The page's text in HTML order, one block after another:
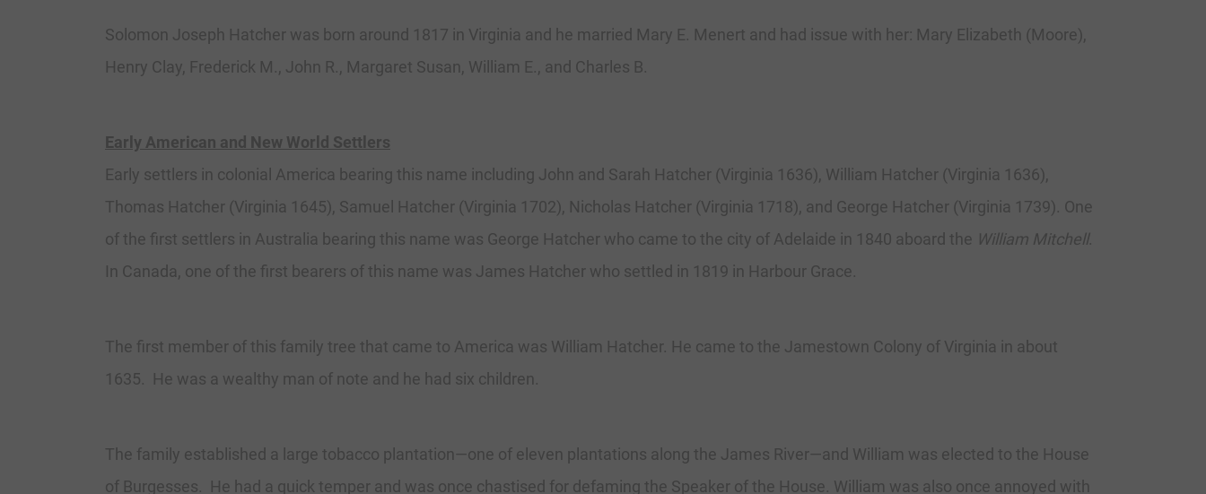
Solomon Joseph Hatcher was born around 1817 in Virginia and he married Mary E. Menert and had issue with her: Mary Elizabeth (Moore),
Henry Clay, Frederick M., John R., Margaret Susan, William E., and Charles B.
Early American and New World Settlers
Early settlers in colonial America bearing this name including John and Sarah Hatcher (Virginia 1636), William Hatcher (Virginia 1636),
Thomas Hatcher (Virginia 1645), Samuel Hatcher (Virginia 1702), Nicholas Hatcher (Virginia 1718), and George Hatcher (Virginia 1739). One
of the first settlers in Australia bearing this name was George Hatcher who came to the city of Adelaide in 1840 aboard the William Mitchell.
In Canada, one of the first bearers of this name was James Hatcher who settled in 1819 in Harbour Grace.
The first member of this family tree that came to America was William Hatcher. He came to the Jamestown Colony of Virginia in about
1635. He was a wealthy man of note and he had six children.
The family established a large tobacco plantation—one of eleven plantations along the James River—and William was elected to the House
of Burgesses. He had a quick temper and was once chastised for defaming the Speaker of the House. William was also once annoyed with